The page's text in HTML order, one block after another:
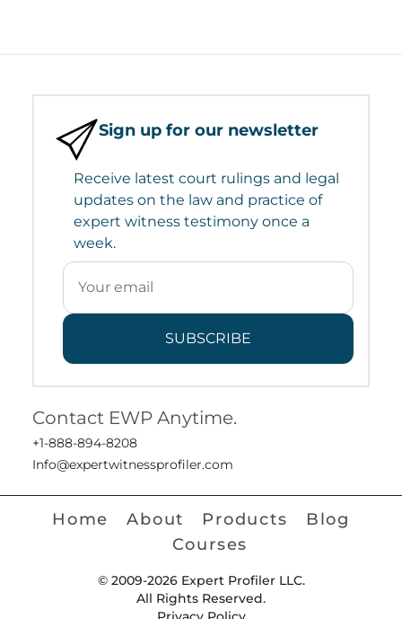
Sign up for our newsletter
Receive latest court rulings and legal
updates on the law and practice of
expert witness testimony once a
week.
SUBSCRIBE
Contact EWP Anytime.
+1-888-894-8208
Info@expertwitnessprofiler.com
Home About Products
Blog
Courses
© 2009-2026 Expert Profiler LLC.
All Rights Reserved.